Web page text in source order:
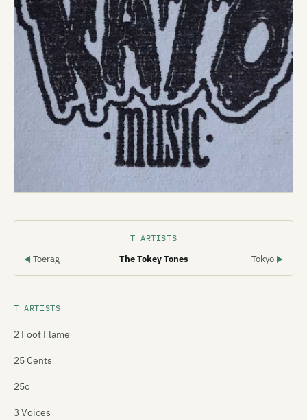
T ARTISTS
◀ Toerag The Tokey Tones Tokyo ▶
T ARTISTS
2 Foot Flame
25 Cents
25c
3 Voices